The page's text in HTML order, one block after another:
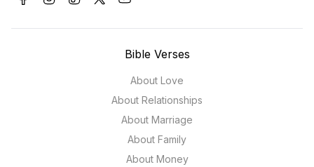
Bible Verses
About Love
About Relationships
About Marriage
About Family
About Money